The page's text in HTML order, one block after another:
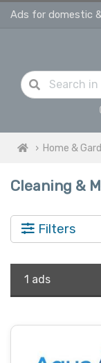
Home &
Cleaning &
Filters
1 ads